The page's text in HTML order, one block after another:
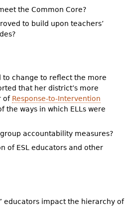
the Common Core?
to build upon teachers’
to change to reflect the more
that her district’s more
of Response-to-Intervention
the ways in which ELLs were
accountability measures?
of ESL educators and other
educators impact the hierarchy of